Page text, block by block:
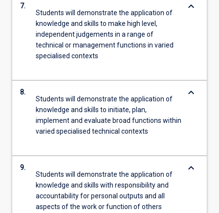
7.
Students will demonstrate the application of
knowledge and skills to make high level,
independent judgements in a range of
technical or management functions in varied
specialised contexts
keyboard_arrow_down
8.
Students will demonstrate the application of
knowledge and skills to initiate, plan,
implement and evaluate broad functions within
varied specialised technical contexts
keyboard_arrow_down
9.
Students will demonstrate the application of
knowledge and skills with responsibility and
accountability for personal outputs and all
aspects of the work or function of others
keyboard_arrow_down